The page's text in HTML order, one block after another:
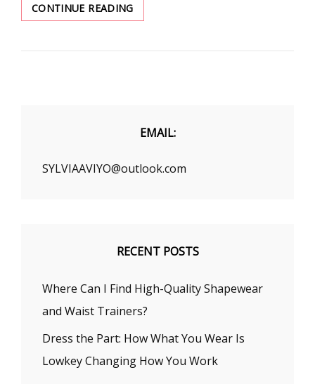
CONTINUE READINGHIP-
HOP
CLOTHING
EMAIL:
SYLVIAAVIYO@outlook.com
RECENT POSTS
Where Can I Find High-Quality Shapewear
and Waist Trainers?
Dress the Part: How What You Wear Is
Lowkey Changing How You Work